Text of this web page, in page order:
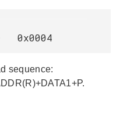
0x0004
sequence: